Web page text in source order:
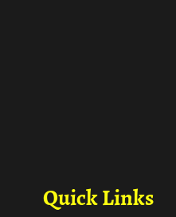
Quick Links